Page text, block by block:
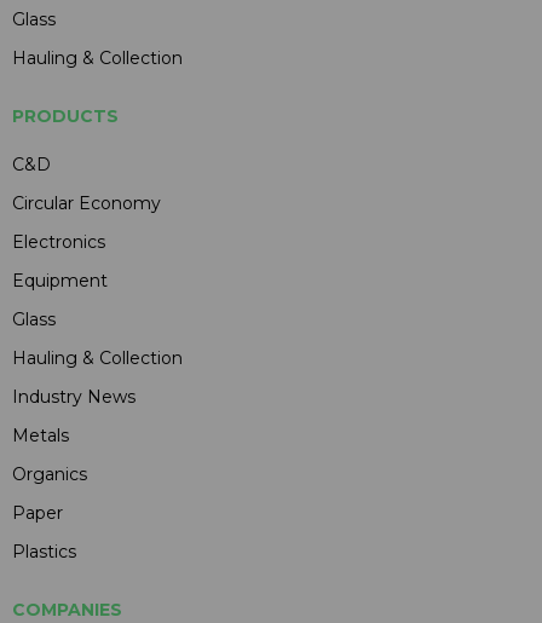
Glass
Hauling & Collection
PRODUCTS
C&D
Circular Economy
Electronics
Equipment
Glass
Hauling & Collection
Industry News
Metals
Organics
Paper
Plastics
COMPANIES